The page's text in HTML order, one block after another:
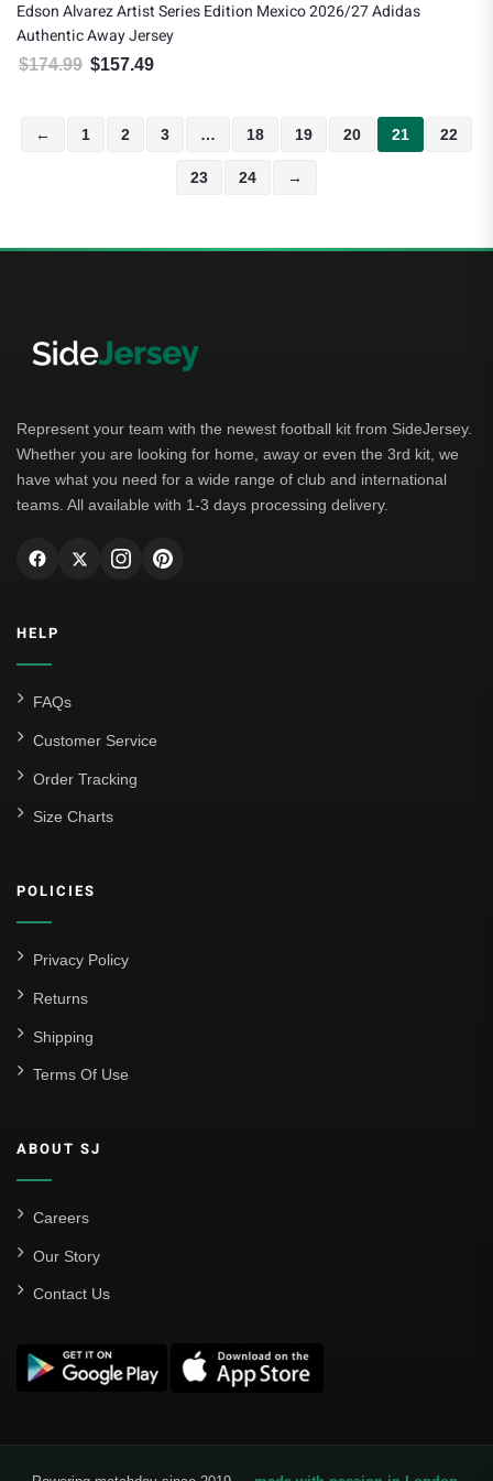
Edson Alvarez Artist Series Edition Mexico 2026/27 Adidas
Authentic Away Jersey
$174.99 Original price was: $174.99.
$157.49
← 1 2 3 … 18 19 20 21 22
23 24 →
Represent your team with the newest football kit from SideJersey.
Whether you are looking for home, away or even the 3rd kit, we
have what you need for a wide range of club and international
teams. All available with 1-3 days processing delivery.
HELP
FAQs
Customer Service
Order Tracking
Size Charts
POLICIES
Privacy Policy
Returns
Shipping
Terms Of Use
ABOUT SJ
Careers
Our Story
Contact Us